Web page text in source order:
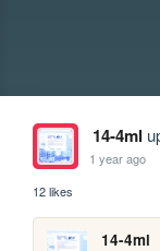
14-4ml
1 year ago
12 likes
14-4ml